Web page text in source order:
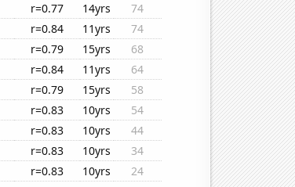
r=0.77 14yrs
74
r=0.84 11yrs
74
r=0.79 15yrs
68
r=0.84 11yrs
64
r=0.79 15yrs
58
r=0.83 10yrs
54
r=0.83 10yrs
44
r=0.83 10yrs
34
r=0.83 10yrs
24